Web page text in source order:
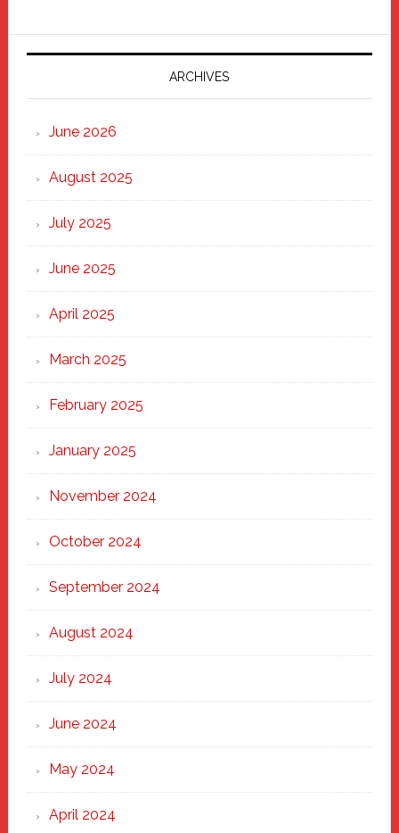
Parade
2025:
Marching
Strong
Through
Heart
ARCHIVES
June 2026
August 2025
July 2025
June 2025
April 2025
March 2025
February 2025
January 2025
November 2024
October 2024
September 2024
August 2024
July 2024
June 2024
May 2024
April 2024